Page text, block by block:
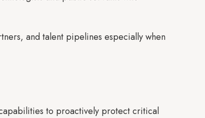
and talent pipelines especially when
to proactively protect critical